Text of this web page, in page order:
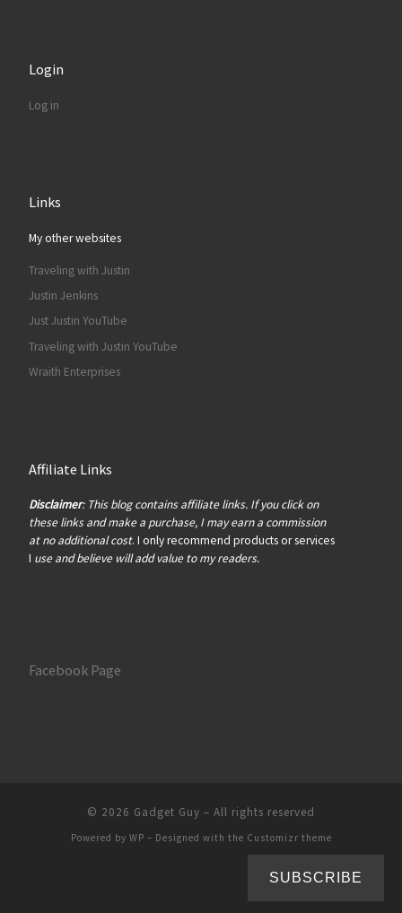
Login
Log in
Links
My other websites
Traveling with Justin
Justin Jenkins
Just Justin YouTube
Traveling with Justin YouTube
Wraith Enterprises
Affiliate Links
Disclaimer: This blog contains affiliate links. If you click on
these links and make a purchase, I may earn a commission
at no additional cost. I only recommend products or services
I use and believe will add value to my readers.
Facebook Page
© 2026 Gadget Guy – All rights reserved
Powered by WP – Designed with the Customizr theme
SUBSCRIBE